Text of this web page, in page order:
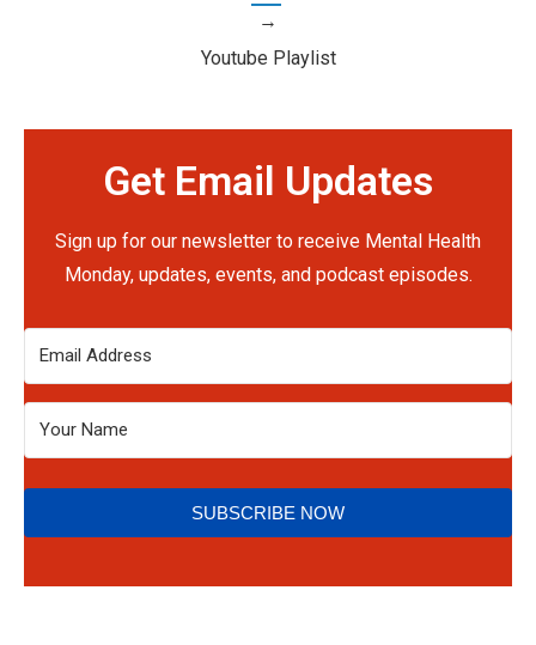
→
Youtube Playlist
Get Email Updates
Sign up for our newsletter to receive Mental Health
Monday, updates, events, and podcast episodes.
SUBSCRIBE NOW